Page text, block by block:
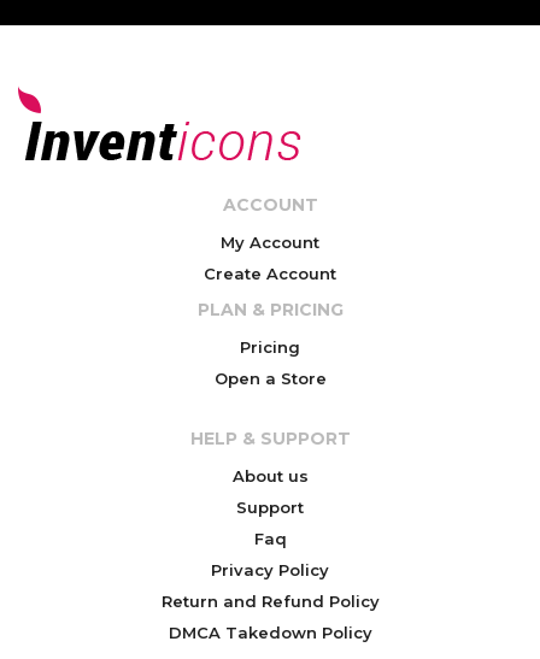
ACCOUNT
My Account
Create Account
PLAN & PRICING
Pricing
Open a Store
HELP & SUPPORT
About us
Support
Faq
Privacy Policy
Return and Refund Policy
DMCA Takedown Policy